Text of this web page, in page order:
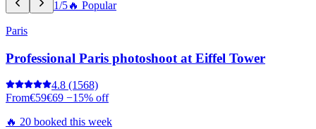
1/5🔥 Popular
Paris
Professional Paris photoshoot at Eiffel Tower
4.8 (1568)
From€59€69 −15% off
🔥 20 booked this week